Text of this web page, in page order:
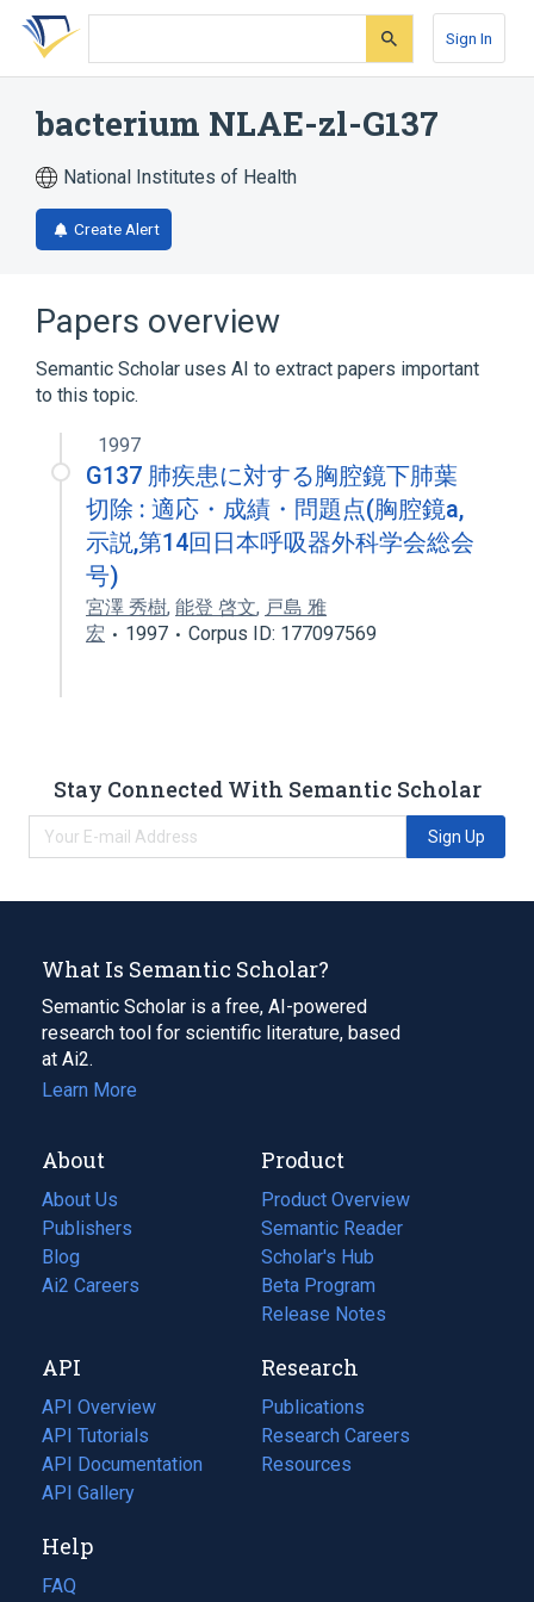
Skip
search
Skip
Skip
account
Sign In
bacterium NLAE-zl-G137
National Institutes of Health
Create Alert
Papers overview
Semantic Scholar uses AI to extract papers important
to this topic.
1997
G137 肺疾患に対する胸腔鏡下肺葉
切除 : 適応・成績・問題点(胸腔鏡a,
示説,第14回日本呼吸器外科学会総会
号)
宮澤 秀樹, 能登 啓文, 戸島 雅
宏
1997 Corpus ID: 177097569
Stay Connected With Semantic Scholar
Sign Up
What Is Semantic Scholar?
Semantic Scholar is a free, AI-powered
research tool for scientific literature, based
at Ai2.
Learn More
About
About Us
Publishers
Blog
(opens
in
tab)
Ai2 Careers
(opens
new
tab)
Product
Product Overview
Semantic Reader
Scholar's Hub
Beta Program
Release Notes
API
API Overview
API Tutorials
API Documentation
(opens
in
new
tab)
API Gallery
Research
Publications
(opens
in
a
Research Careers
(opens
in
Resources
(opens
Help
FAQ